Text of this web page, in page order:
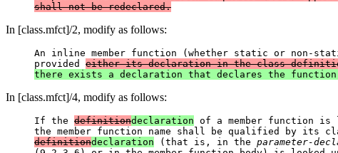
shall not be redeclared.
In [class.mfct]/2, modify as follows:
An inline member function (whether static or non-
provided either its declaration in the class
In [class.mfct]/4, modify as follows:
If the definitiondeclaration of a member function
the member function name shall be qualified by its
definitiondeclaration (that is, in the parameter-